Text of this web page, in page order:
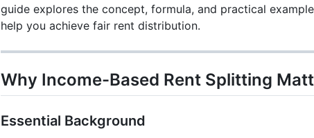
guide explores the concept, formula, and practical
help you achieve fair rent distribution.
Why Income-Based Rent Splitting
Essential Background